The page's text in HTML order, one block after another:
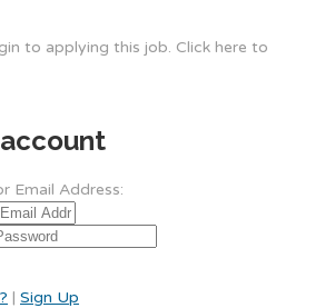
to applying this job. Click here to
Email Address:
| Sign Up